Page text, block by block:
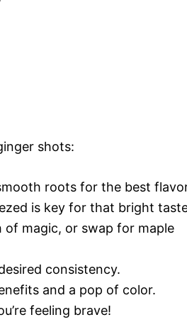
shots:
roots for the best
is key for that bright
magic, or swap for maple
consistency.
and a pop of color.
feeling brave!